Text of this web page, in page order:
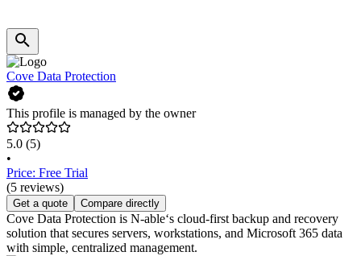
Cove Data Protection
This profile is managed by the owner
5.0 (5)
•
Price: Free Trial
(5 reviews)
Get a quote Compare directly
Cove Data Protection is N-able‘s cloud-first backup and recovery
solution that secures servers, workstations, and Microsoft 365 data
with simple, centralized management.